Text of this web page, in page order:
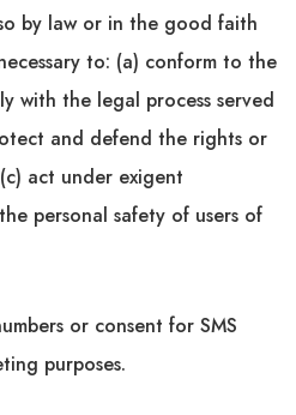
by law or in the good faith
to: (a) conform to the
with the legal process served
and defend the rights or
act under exigent
personal safety of users of
or consent for SMS
purposes.